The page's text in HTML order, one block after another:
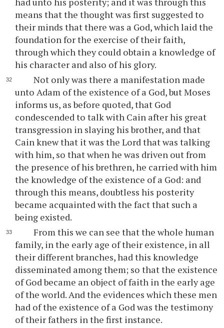
means that the thought was first suggested to
their minds that there was a God, which laid the
foundation for the exercise of their faith,
through which they could obtain a knowledge of
his character and also of his glory.
Not only was there a manifestation made
unto Adam of the existence of a God, but Moses
informs us, as before quoted, that God
condescended to talk with Cain after his great
transgression in slaying his brother, and that
Cain knew that it was the Lord that was talking
with him, so that when he was driven out from
the presence of his brethren, he carried with him
the knowledge of the existence of a God: and
through this means, doubtless his posterity
became acquainted with the fact that such a
being existed.
From this we can see that the whole human
family, in the early age of their existence, in all
their different branches, had this knowledge
disseminated among them; so that the existence
of God became an object of faith in the early age
of the world. And the evidences which these men
had of the existence of a God was the testimony
of their fathers in the first instance.